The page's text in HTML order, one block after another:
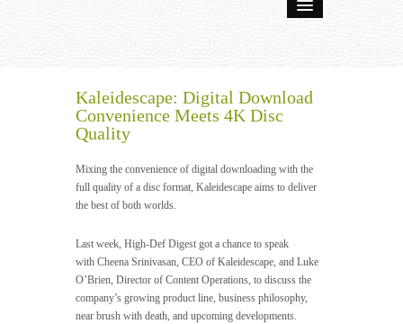
Software & Scripts
Audio
Blog
Kaleidescape: Digital Download
Convenience Meets 4K Disc
Quality
Mixing the convenience of digital downloading with the
full quality of a disc format, Kaleidescape aims to deliver
the best of both worlds.
Last week, High-Def Digest got a chance to speak
with Cheena Srinivasan, CEO of Kaleidescape, and Luke
O’Brien, Director of Content Operations, to discuss the
company’s growing product line, business philosophy,
near brush with death, and upcoming developments.